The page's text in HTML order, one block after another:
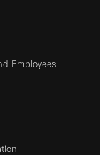
Employees